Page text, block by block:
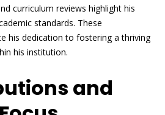
curriculum reviews highlight his
standards. These
his dedication to fostering a thriving
his institution.
and